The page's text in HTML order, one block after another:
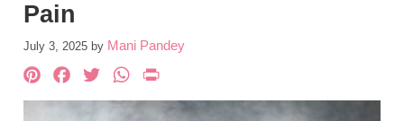
Pain
July 3, 2025 by Mani Pandey
Pinterest
Facebook
TwitterWhatsApp